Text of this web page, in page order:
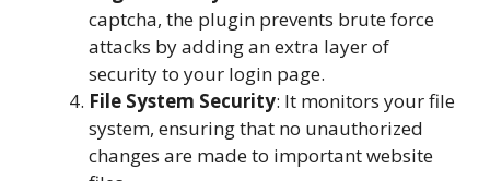
captcha, the plugin prevents brute force
attacks by adding an extra layer of
security to your login page.
File System Security: It monitors your file
system, ensuring that no unauthorized
changes are made to important website